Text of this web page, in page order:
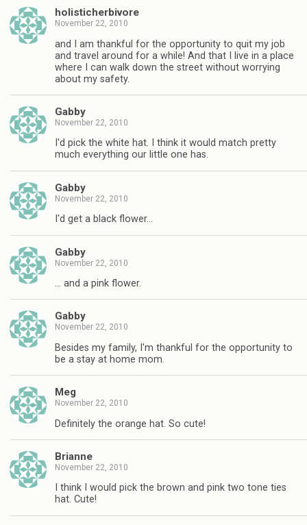
holisticherbivore
November 22, 2010
and I am thankful for the opportunity to quit my job
and travel around for a while! And that I live in a place
where I can walk down the street without worrying
about my safety.
Gabby
November 22, 2010
I'd pick the white hat. I think it would match pretty
much everything our little one has.
Gabby
November 22, 2010
I'd get a black flower…
Gabby
November 22, 2010
… and a pink flower.
Gabby
November 22, 2010
Besides my family, I'm thankful for the opportunity to
be a stay at home mom.
Meg
November 22, 2010
Definitely the orange hat. So cute!
Brianne
November 22, 2010
I think I would pick the brown and pink two tone ties
hat. Cute!